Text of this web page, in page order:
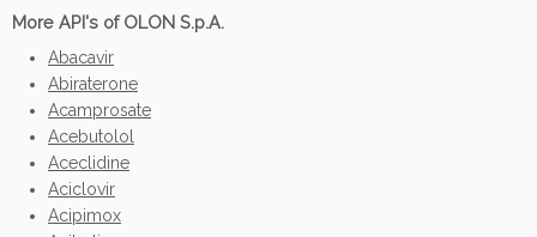
More API's of OLON S.p.A.
Abacavir
Abiraterone
Acamprosate
Acebutolol
Aceclidine
Aciclovir
Acipimox